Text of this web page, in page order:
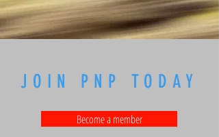
JOIN PNP TODAY
Become a member